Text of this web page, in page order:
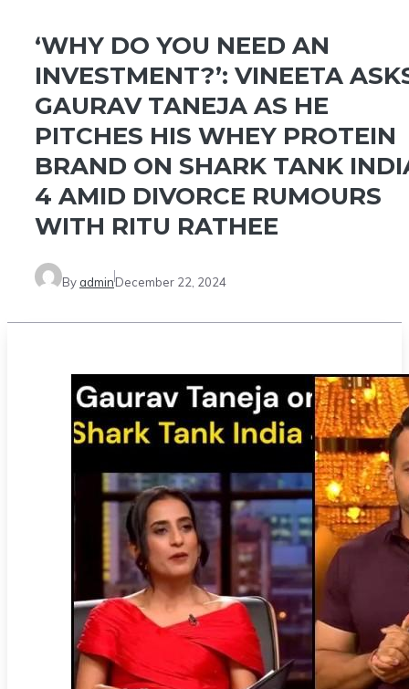
‘WHY DO YOU NEED AN
INVESTMENT?’: VINEETA
GAURAV TANEJA AS HE
PITCHES HIS WHEY PROTEIN
BRAND ON SHARK TANK
4 AMID DIVORCE RUMOURS
WITH RITU RATHEE
By adminDecember 22, 2024